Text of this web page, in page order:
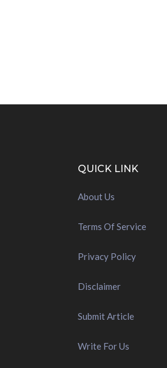
QUICK LINK
About Us
Terms Of Service
Privacy Policy
Disclaimer
Submit Article
Write For Us